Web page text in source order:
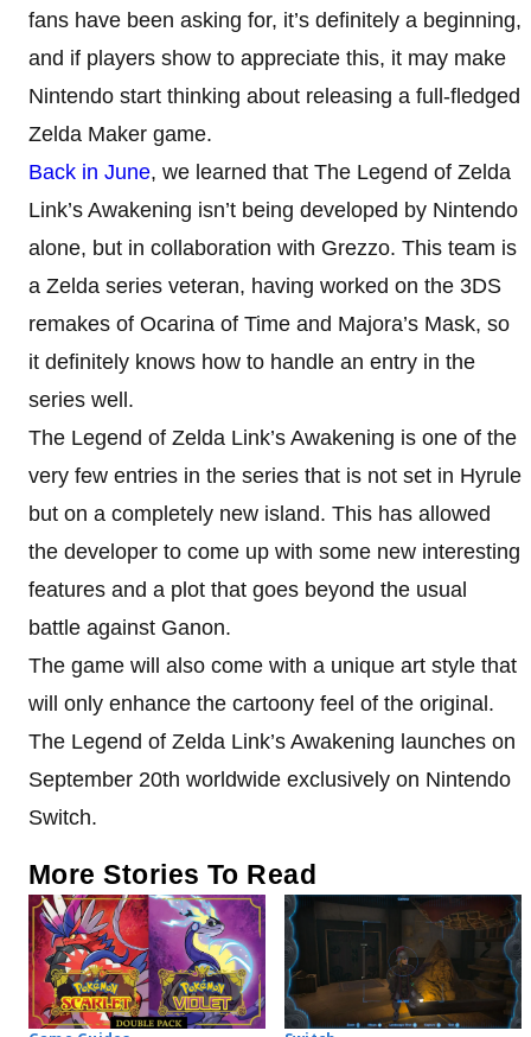
fans have been asking for, it’s definitely a beginning,
and if players show to appreciate this, it may make
Nintendo start thinking about releasing a full-fledged
Zelda Maker game.
Back in June, we learned that The Legend of Zelda
Link’s Awakening isn’t being developed by Nintendo
alone, but in collaboration with Grezzo. This team is
a Zelda series veteran, having worked on the 3DS
remakes of Ocarina of Time and Majora’s Mask, so
it definitely knows how to handle an entry in the
series well.
The Legend of Zelda Link’s Awakening is one of the
very few entries in the series that is not set in Hyrule
but on a completely new island. This has allowed
the developer to come up with some new interesting
features and a plot that goes beyond the usual
battle against Ganon.
The game will also come with a unique art style that
will only enhance the cartoony feel of the original.
The Legend of Zelda Link’s Awakening launches on
September 20th worldwide exclusively on Nintendo
Switch.
More Stories To Read